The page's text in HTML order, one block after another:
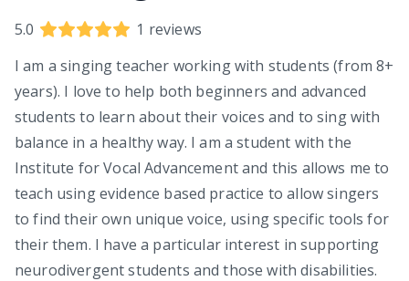
5.0 1 reviews
I am a singing teacher working with students (from 8+
years). I love to help both beginners and advanced
students to learn about their voices and to sing with
balance in a healthy way. I am a student with the
Institute for Vocal Advancement and this allows me to
teach using evidence based practice to allow singers
to find their own unique voice, using specific tools for
their them. I have a particular interest in supporting
neurodivergent students and those with disabilities.